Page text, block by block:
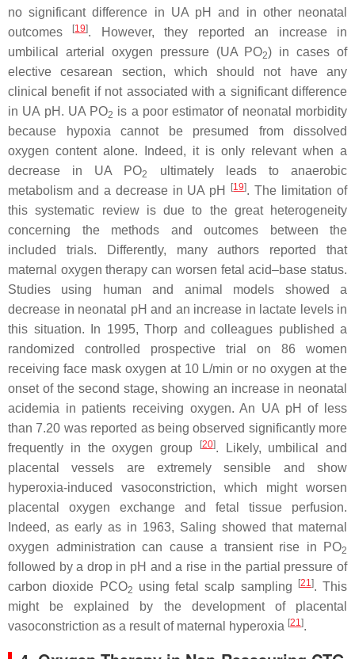
no significant difference in UA pH and in other neonatal
outcomes
[19]. However, they reported an increase in
umbilical arterial oxygen pressure (UA PO2) in cases of
elective cesarean section, which should not have any
clinical benefit if not associated with a significant difference
in UA pH. UA PO2 is a poor estimator of neonatal morbidity
because hypoxia cannot be presumed from dissolved
oxygen content alone. Indeed, it is only relevant when a
decrease in UA PO2
ultimately leads to anaerobic
metabolism and a decrease in UA pH
[19]. The limitation of
this systematic review is due to the great heterogeneity
concerning the methods and outcomes between the
included trials. Differently, many authors reported that
maternal oxygen therapy can worsen fetal acid–base status.
Studies using human and animal models showed a
decrease in neonatal pH and an increase in lactate levels in
this situation. In 1995, Thorp and colleagues published a
randomized controlled prospective trial on 86 women
receiving face mask oxygen at 10 L/min or no oxygen at the
onset of the second stage, showing an increase in neonatal
acidemia in patients receiving oxygen. An UA pH of less
than 7.20 was reported as being observed significantly more
frequently in the oxygen group
[20]. Likely, umbilical and
placental vessels are extremely sensible and show
hyperoxia-induced vasoconstriction, which might worsen
placental oxygen exchange and fetal tissue perfusion.
Indeed, as early as in 1963, Saling showed that maternal
oxygen administration can cause a transient rise in PO2
followed by a drop in pH and a rise in the partial pressure of
carbon dioxide PCO2 using fetal scalp sampling [21]. This
might be explained by the development of placental
vasoconstriction as a result of maternal hyperoxia [21].